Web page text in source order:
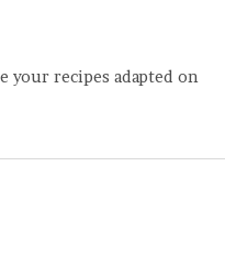
your recipes adapted on